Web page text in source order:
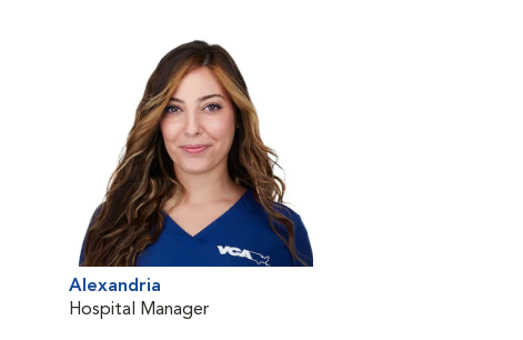
Alexandria
Hospital Manager